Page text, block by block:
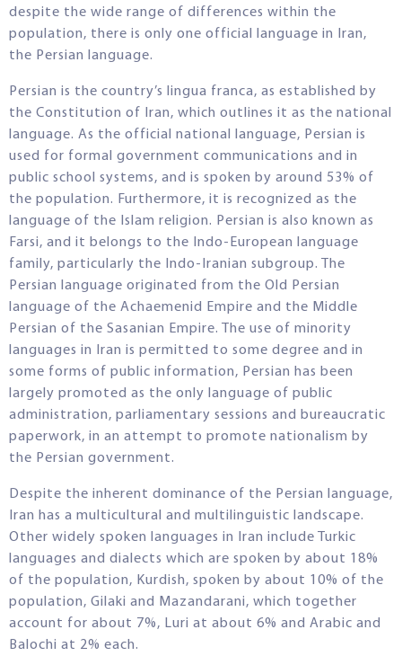
despite the wide range of differences within the
population, there is only one official language in Iran,
the Persian language.
Persian is the country’s lingua franca, as established by
the Constitution of Iran, which outlines it as the national
language. As the official national language, Persian is
used for formal government communications and in
public school systems, and is spoken by around 53% of
the population. Furthermore, it is recognized as the
language of the Islam religion. Persian is also known as
Farsi, and it belongs to the Indo-European language
family, particularly the Indo-Iranian subgroup. The
Persian language originated from the Old Persian
language of the Achaemenid Empire and the Middle
Persian of the Sasanian Empire. The use of minority
languages in Iran is permitted to some degree and in
some forms of public information, Persian has been
largely promoted as the only language of public
administration, parliamentary sessions and bureaucratic
paperwork, in an attempt to promote nationalism by
the Persian government.
Despite the inherent dominance of the Persian language,
Iran has a multicultural and multilinguistic landscape.
Other widely spoken languages in Iran include Turkic
languages and dialects which are spoken by about 18%
of the population, Kurdish, spoken by about 10% of the
population, Gilaki and Mazandarani, which together
account for about 7%, Luri at about 6% and Arabic and
Balochi at 2% each.